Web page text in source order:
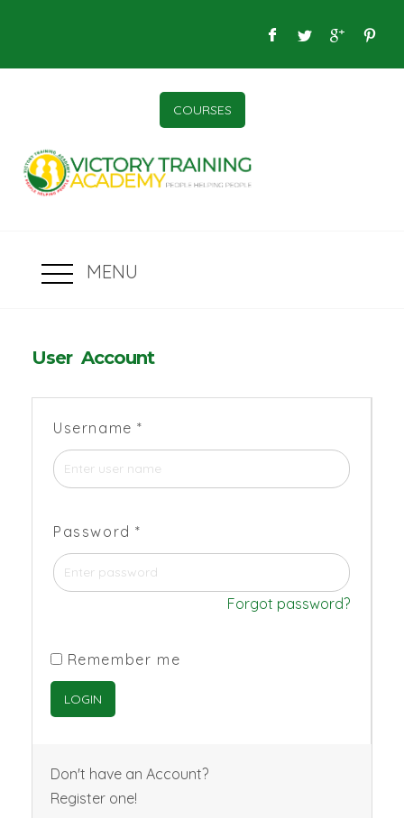
COURSES
MENU
User Account
Username*
Password*
Forgot password?
Remember me
Don't have an Account?
Register one!